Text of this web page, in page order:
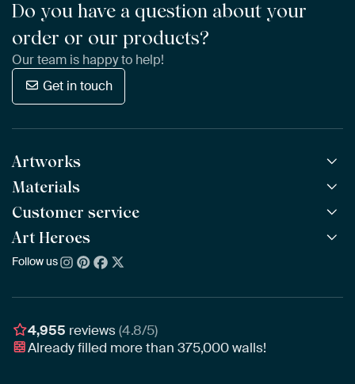
Do you have a question about your
order or our products?
Our team is happy to help!
Get in touch
Artworks
All Works
All Collections
All Artists
New Arrivals
Materials
ArtFrame™ POPULAR
Wooden ArtFrame™
Wallpaper
Poster
Customer service
Frequently Asked Questions
Ordering
Delivery & Shipping
Assembling & Hanging
Gift Vouchers
Art Heroes
About us
Awards
Business
Follow us
4,955 reviews(4.8/5)
Already filled more than375,000walls!